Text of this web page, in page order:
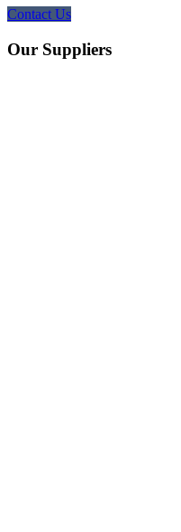
Contact Us
Our Suppliers